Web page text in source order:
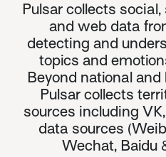
Pulsar collects
and web data
detecting and
topics and
Beyond national
Pulsar collects
sources including
data sources
Wechat, Baidu